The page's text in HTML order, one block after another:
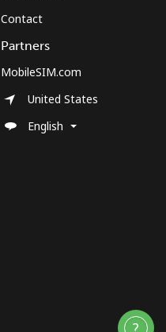
Contact
Partners
MobileSIM.com
United States
English